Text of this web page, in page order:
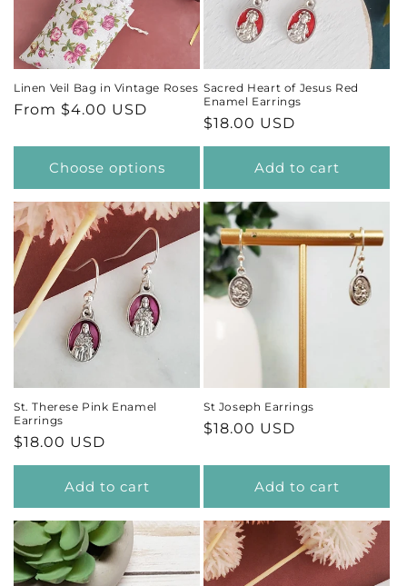
t
i
o
n
:
Linen Veil Bag in Vintage Roses
Regular
From $4.00 USD
Choose options
Sacred Heart of Jesus Red
Enamel Earrings
Regular
price
$18.00 USD
Add to cart
St. Therese Pink Enamel
Earrings
Regular
price
$18.00 USD
Add to cart
St Joseph Earrings
Regular
$18.00 USD
Add to cart